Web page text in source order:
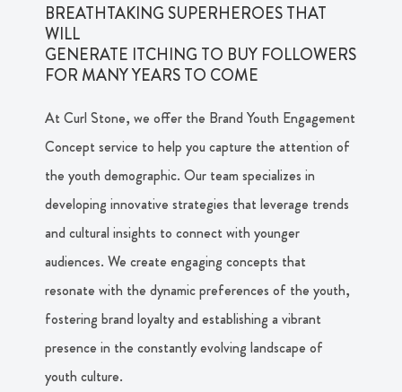
BREATHTAKING SUPERHEROES THAT
WILL
GENERATE ITCHING TO BUY FOLLOWERS
FOR MANY YEARS TO COME
At Curl Stone, we offer the Brand Youth Engagement
Concept service to help you capture the attention of
the youth demographic. Our team specializes in
developing innovative strategies that leverage trends
and cultural insights to connect with younger
audiences. We create engaging concepts that
resonate with the dynamic preferences of the youth,
fostering brand loyalty and establishing a vibrant
presence in the constantly evolving landscape of
youth culture.